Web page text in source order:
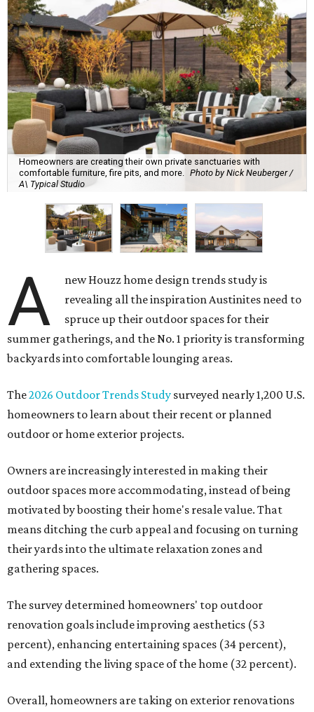
Homeowners are creating their own private sanctuaries with
comfortable furniture, fire pits, and more.
Photo by Nick Neuberger /
A\ Typical Studio
A
new Houzz home design trends study is
revealing all the inspiration Austinites need to
spruce up their outdoor spaces for their
summer gatherings, and the No. 1 priority is transforming
backyards into comfortable lounging areas.
The2026 Outdoor Trends Study surveyed nearly 1,200 U.S.
homeowners to learn about their recent or planned
outdoor or home exterior projects.
Owners are increasingly interested in making their
outdoor spaces more accommodating, instead of being
motivated by boosting their home's resale value. That
means ditching the curb appeal and focusing on turning
their yards into the ultimate relaxation zones and
gathering spaces.
The survey determined homeowners' top outdoor
renovation goals include improving aesthetics (53
percent), enhancing entertaining spaces (34 percent),
and extending the living space of the home (32 percent).
Overall, homeowners are taking on exterior renovations